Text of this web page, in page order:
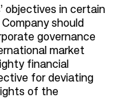
objectives in certain
should
governance
market
financial
for deviating
of the